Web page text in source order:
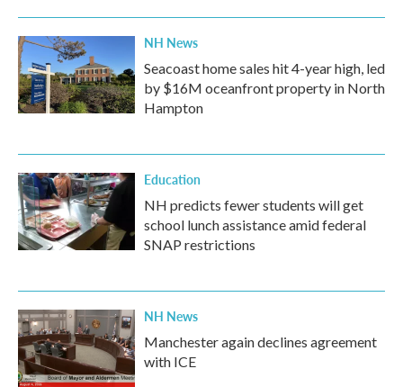
NH News
Seacoast home sales hit 4-year high, led
by $16M oceanfront property in North
Hampton
Education
NH predicts fewer students will get
school lunch assistance amid federal
SNAP restrictions
NH News
Manchester again declines agreement
with ICE